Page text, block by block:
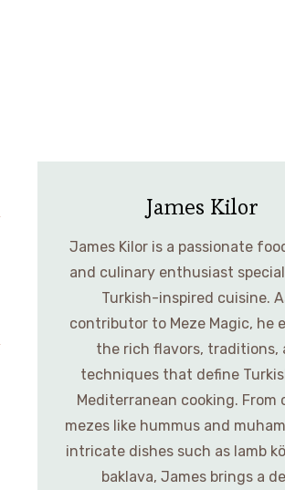
James Kilor
James Kilor is a passionate
and culinary enthusiast
Turkish-inspired cuisine.
contributor to Meze Magic, he
the rich flavors, traditions,
techniques that define
Mediterranean cooking. From
mezes like hummus and
intricate dishes such as lamb
baklava, James brings a